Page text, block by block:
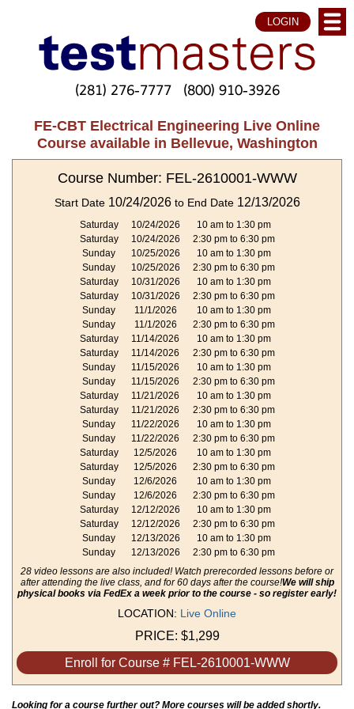
LOGIN
(281) 276-7777 (800) 910-3926
FE-CBT Electrical Engineering Live Online
Course available in Bellevue, Washington
Course Number: FEL-2610001-WWW
Start Date 10/24/2026to End Date 12/13/2026
Saturday 10/24/2026
10 am to 1:30 pm
Saturday
10/24/2026
2:30 pm to 6:30 pm
Sunday
10/25/2026
10 am to 1:30 pm
Sunday
10/25/2026
2:30 pm to 6:30 pm
Saturday
10/31/2026
10 am to 1:30 pm
Saturday
10/31/2026
2:30 pm to 6:30 pm
Sunday
11/1/2026
10 am to 1:30 pm
Sunday
11/1/2026
2:30 pm to 6:30 pm
Saturday
11/14/2026
10 am to 1:30 pm
Saturday
11/14/2026
2:30 pm to 6:30 pm
Sunday
11/15/2026
10 am to 1:30 pm
Sunday
11/15/2026
2:30 pm to 6:30 pm
Saturday
11/21/2026
10 am to 1:30 pm
Saturday
11/21/2026
2:30 pm to 6:30 pm
Sunday
11/22/2026
10 am to 1:30 pm
Sunday
11/22/2026
2:30 pm to 6:30 pm
Saturday
12/5/2026
10 am to 1:30 pm
Saturday
12/5/2026
2:30 pm to 6:30 pm
Sunday
12/6/2026
10 am to 1:30 pm
Sunday
12/6/2026
2:30 pm to 6:30 pm
Saturday
12/12/2026
10 am to 1:30 pm
Saturday
12/12/2026
2:30 pm to 6:30 pm
Sunday
12/13/2026
10 am to 1:30 pm
Sunday
12/13/2026
2:30 pm to 6:30 pm
28 video lessons are also included! Watch prerecorded lessons before or
after attending the live class, and for 60 days after the course!We will ship
physical books via FedEx a week prior to the course - so register early!
LOCATION: Live Online
PRICE: $1,299
Enroll for Course # FEL-2610001-WWW
Looking for a course further out? More courses will be added shortly.